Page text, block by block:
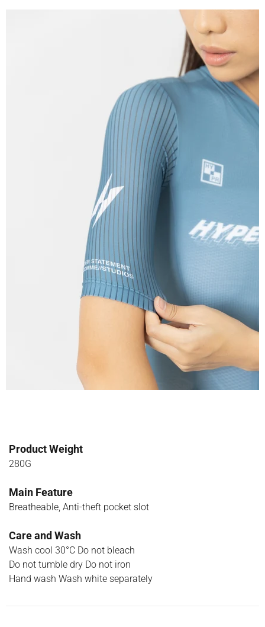
Product Weight
280G
Main Feature
Breatheable, Anti-theft pocket slot
Care and Wash
Wash cool 30°C Do not bleach
Do not tumble dry Do not iron
Hand wash Wash white separately